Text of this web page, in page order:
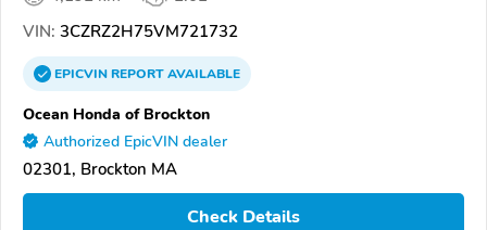
VIN: 3CZRZ2H75VM721732
EPICVINREPORTAVAILABLE
Ocean Honda of Brockton
Authorized EpicVIN dealer
02301, Brockton MA
Check Details